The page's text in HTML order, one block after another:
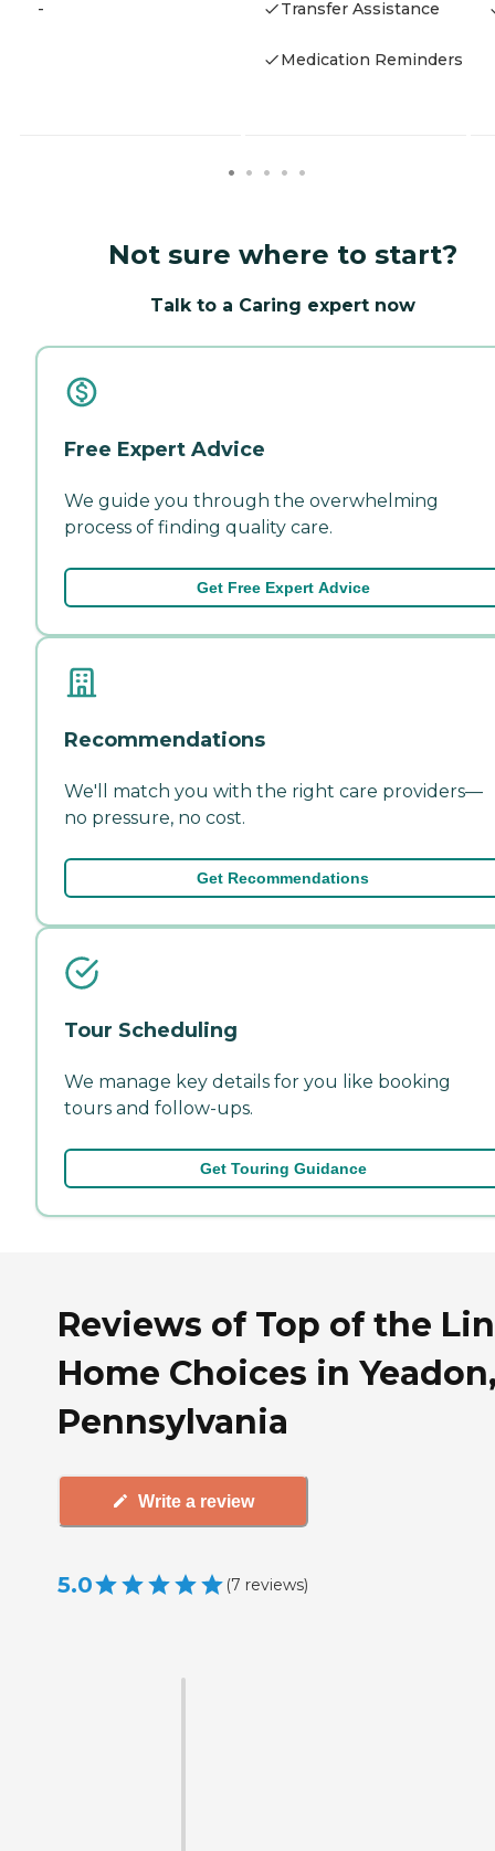
- Transfer Assistance
Medication Reminders
Not sure where to start?
Talk to a Caring expert now
Free Expert Advice
We guide you through the overwhelming
process of finding quality care.
Get Free Expert Advice
Recommendations
We'll match you with the right care providers—
no pressure, no cost.
Get Recommendations
Tour Scheduling
We manage key details for you like booking
tours and follow-ups.
Get Touring Guidance
Reviews of Top of the
Home Choices in
Pennsylvania
Write a review
5.0 (7 reviews)